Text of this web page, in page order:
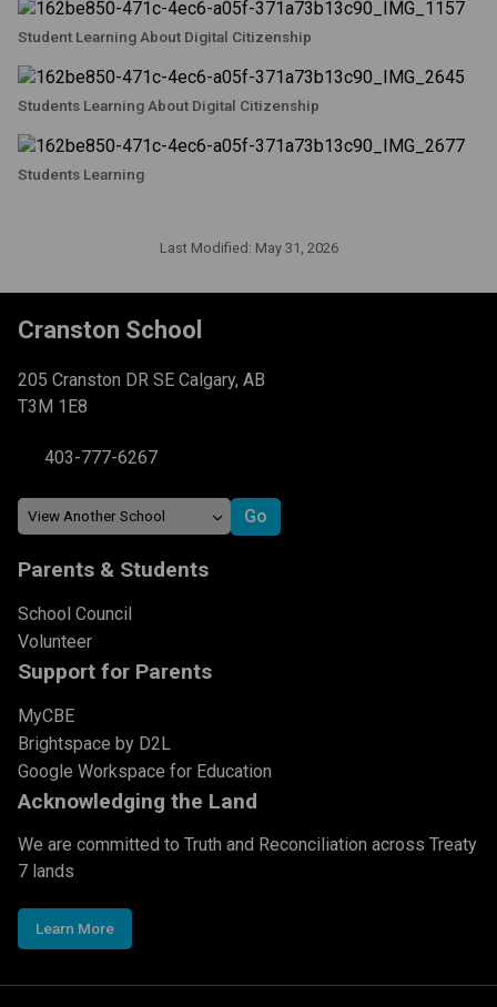
Student Learning About Digital Citizenship
Students Learning About Digital Citizenship
Students Learning
Last Modified: May 31, 2026
Cranston School
205 Cranston DR SE Calgary, AB
T3M 1E8
403-777-6267
Parents & Students
School Council
Volunteer
Support for Parents
MyCBE
Brightspace by D2L
Google Workspace for Education
Acknowledging the Land
We are committed to Truth and Reconciliation across Treaty
7 lands
Learn More